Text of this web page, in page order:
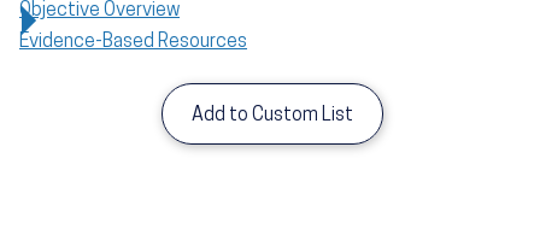
Objective Overview
Evidence-Based Resources
Add to Custom List